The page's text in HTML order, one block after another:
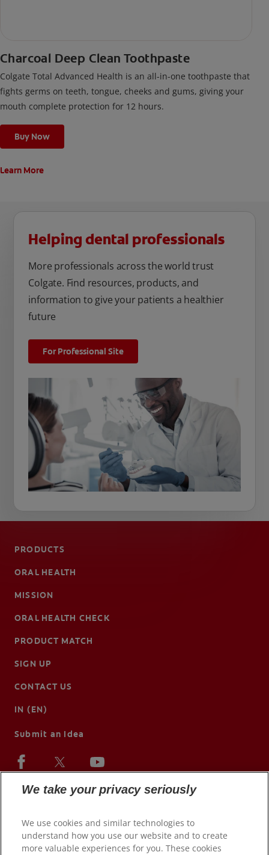
Charcoal Deep Clean Toothpaste
Colgate Total Advanced Health is an all-in-one toothpaste that
fights germs on teeth, tongue, cheeks and gums, giving your
mouth complete protection for 12 hours.
Buy Now
Learn More
Helping dental professionals
More professionals across the world trust
Colgate. Find resources, products, and
information to give your patients a healthier
future
For Professional Site
PRODUCTS
ORAL HEALTH
MISSION
ORAL HEALTH CHECK
PRODUCT MATCH
SIGN UP
CONTACT US
IN (EN)
Submit an Idea
We take your privacy seriously
We use cookies and similar technologies to
understand how you use our website and to create
more valuable experiences for you. These cookies